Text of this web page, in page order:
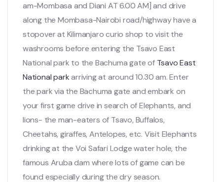
am-Mombasa and Diani AT 6.00 AM] and drive
along the Mombasa-Nairobi road/highway have a
stopover at Kilimanjaro curio shop to visit the
washrooms before entering the Tsavo East
National park to the Bachuma gate of Tsavo East
National parkarriving at around 10.30 am. Enter
the park via the Bachuma gate and embark on
your first game drive in search of Elephants, and
lions- the man-eaters of Tsavo, Buffalos,
Cheetahs, giraffes, Antelopes, etc. Visit Elephants
drinking at the Voi Safari Lodge water hole, the
famous Aruba dam where lots of game can be
found especially during the dry season.